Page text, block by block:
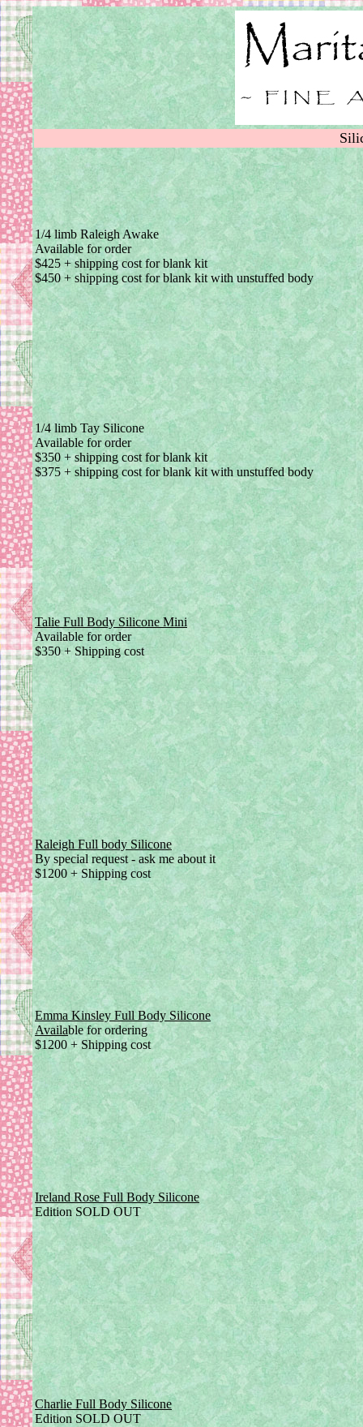
1/4 limb Raleigh Awake
Available for order
$425 + shipping cost for blank kit
$450 + shipping cost for blank kit with unstuffed body
1/4 limb Tay Silicone
Available for order
$350 + shipping cost for blank kit
$375 + shipping cost for blank kit with unstuffed body
Talie Full Body Silicone Mini
Available for order
$350 + Shipping cost
Raleigh Full body Silicone
By special request - ask me about it
$1200 + Shipping cost
Emma Kinsley Full Body Silicone
Available for ordering
$1200 + Shipping cost
Ireland Rose Full Body Silicone
Edition SOLD OUT
Charlie Full Body Silicone
Edition SOLD OUT